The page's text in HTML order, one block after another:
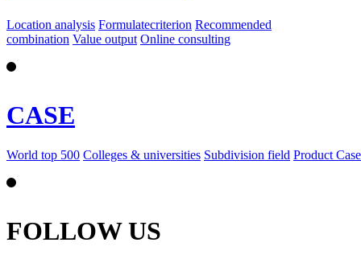
Location analysis Formulatecriterion Recommended
combination Value output Online consulting
CASE
World top 500 Colleges & universities Subdivision field Product Case
FOLLOW US